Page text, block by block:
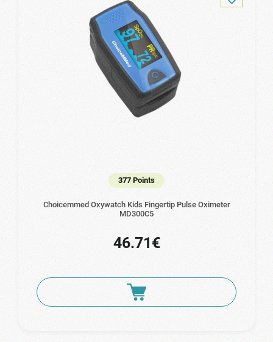
377 Points
Choicemmed Oxywatch Kids Fingertip Pulse Oximeter
ΜD300C5
46.71€